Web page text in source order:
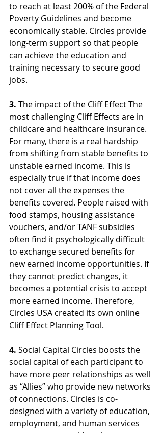
to reach at least 200% of the Federal
Poverty Guidelines and become
economically stable. Circles provide
long-term support so that people
can achieve the education and
training necessary to secure good
jobs.
3. The impact of the Cliff Effect The
most challenging Cliff Effects are in
childcare and healthcare insurance.
For many, there is a real hardship
from shifting from stable benefits to
unstable earned income. This is
especially true if that income does
not cover all the expenses the
benefits covered. People raised with
food stamps, housing assistance
vouchers, and/or TANF subsidies
often find it psychologically difficult
to exchange secured benefits for
new earned income opportunities. If
they cannot predict changes, it
becomes a potential crisis to accept
more earned income. Therefore,
Circles USA created its own online
Cliff Effect Planning Tool.
4. Social Capital Circles boosts the
social capital of each participant to
have more peer relationships as well
as “Allies” who provide new networks
of connections. Circles is co-
designed with a variety of education,
employment, and human services